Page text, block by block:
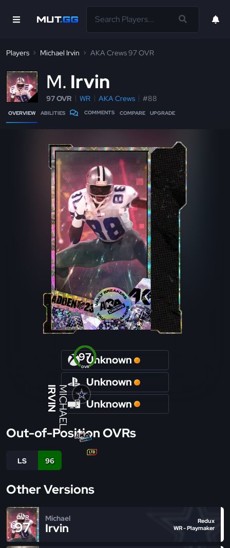
Players Michael Irvin AKA Crews 97 OVR
M Irvin
97 OVR WR AKA Crews #88
OVERVIEW ABILITIES COMMENTS COMPARE UPGRADE
OVR
97
MICHAEL
IRVIN
Unknown
Unknown
Unknown
Out-of-Position OVRs
LS 96
Other Versions
OVR
97
Michael
Irvin
Redux
WR - Playmaker